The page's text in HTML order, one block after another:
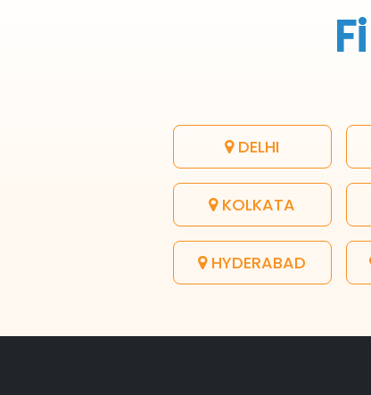
DELHI
KOLKATA
HYDERABAD